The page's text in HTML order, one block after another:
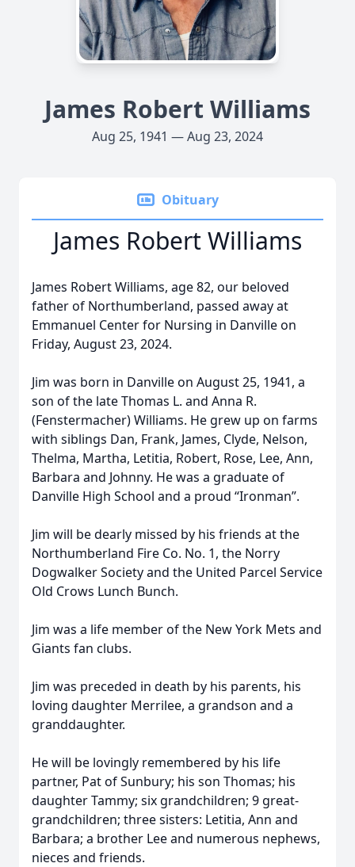
James Robert Williams
Aug 25, 1941 — Aug 23, 2024
Obituary
James Robert Williams
James Robert Williams, age 82, our beloved
father of Northumberland, passed away at
Emmanuel Center for Nursing in Danville on
Friday, August 23, 2024.
Jim was born in Danville on August 25, 1941, a
son of the late Thomas L. and Anna R.
(Fenstermacher) Williams. He grew up on farms
with siblings Dan, Frank, James, Clyde, Nelson,
Thelma, Martha, Letitia, Robert, Rose, Lee, Ann,
Barbara and Johnny. He was a graduate of
Danville High School and a proud “Ironman”.
Jim will be dearly missed by his friends at the
Northumberland Fire Co. No. 1, the Norry
Dogwalker Society and the United Parcel Service
Old Crows Lunch Bunch.
Jim was a life member of the New York Mets and
Giants fan clubs.
Jim was preceded in death by his parents, his
loving daughter Merrilee, a grandson and a
granddaughter.
He will be lovingly remembered by his life
partner, Pat of Sunbury; his son Thomas; his
daughter Tammy; six grandchildren; 9 great-
grandchildren; three sisters: Letitia, Ann and
Barbara; a brother Lee and numerous nephews,
nieces and friends.